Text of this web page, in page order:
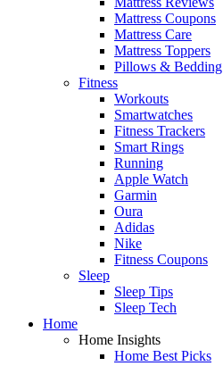
Mattress Coupons
Mattress Care
Mattress Toppers
Pillows & Bedding
Fitness
Workouts
Smartwatches
Fitness Trackers
Smart Rings
Running
Apple Watch
Garmin
Oura
Adidas
Nike
Fitness Coupons
Sleep
Sleep Tips
Sleep Tech
Home
Home Insights
Home Best Picks